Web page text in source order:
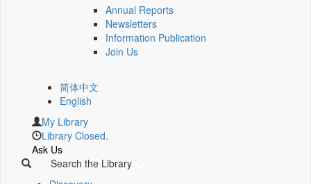
Annual Reports
Newsletters
Information Publication
Join Us
简体中文
English
My Library
Library Closed.
Ask Us
Search the Library